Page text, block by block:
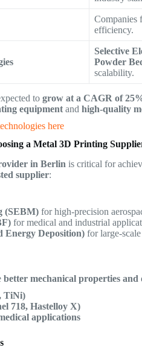
Companies
efficiency.
Selective
Powder
scalability.
togrow at a CAGR of
equipment andhigh-quality
here
a Metal 3D Printing
in Berlin is critical for
supplier:
(SEBM) for high-precision
for medical and industrial
Energy Deposition) for large-
better mechanical properties
TiNi)
718, Hastelloy X)
applications